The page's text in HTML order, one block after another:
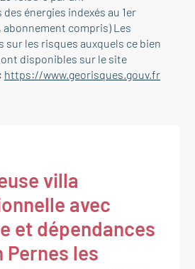
des énergies indexés au 1er
abonnement compris) Les
sur les risques auxquels ce bien
disponibles sur le site
https://www.georisques.gouv.fr
villa
avec
et dépendances
Pernes les